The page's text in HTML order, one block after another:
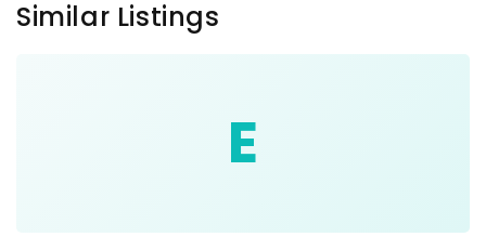
Similar Listings
E